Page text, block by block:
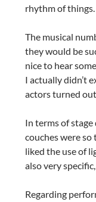
rhythm of things.
The musical
they would be
nice to hear
I actually didn’t
actors turned
In terms of stage
couches were
liked the use of
also very
Regarding